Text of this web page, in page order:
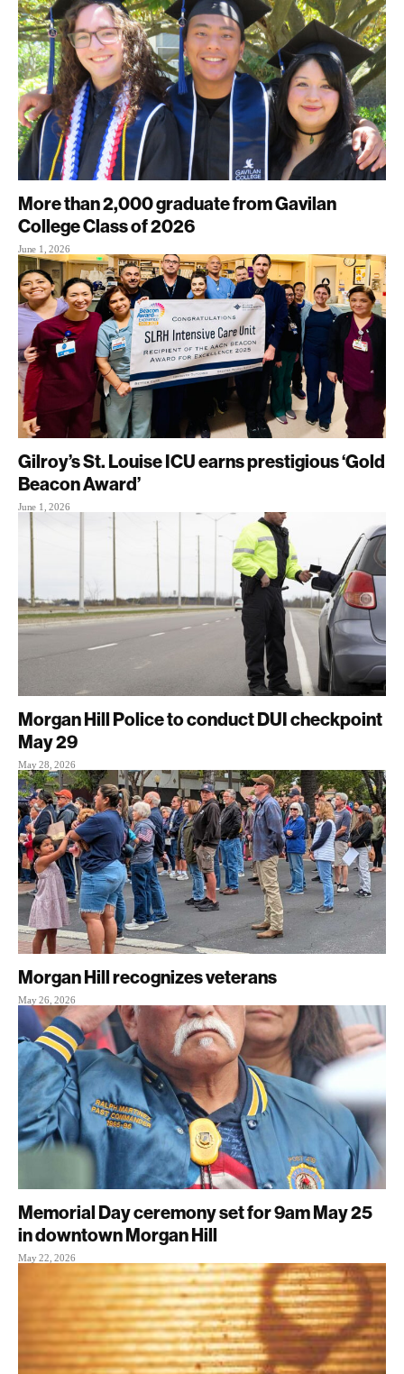
More than 2,000 graduate from Gavilan
College Class of 2026
June 1, 2026
Gilroy’s St. Louise ICU earns prestigious ‘Gold
Beacon Award’
June 1, 2026
Morgan Hill Police to conduct DUI checkpoint
May 29
May 28, 2026
Morgan Hill recognizes veterans
May 26, 2026
Memorial Day ceremony set for 9am May 25
in downtown Morgan Hill
May 22, 2026